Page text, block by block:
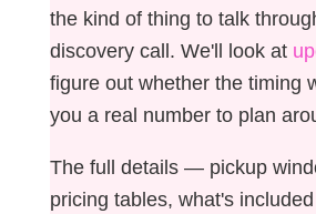
the kind of thing to talk
discovery call. We'll look at
figure out whether the timing
you a real number to plan
The full details — pickup
pricing tables, what's